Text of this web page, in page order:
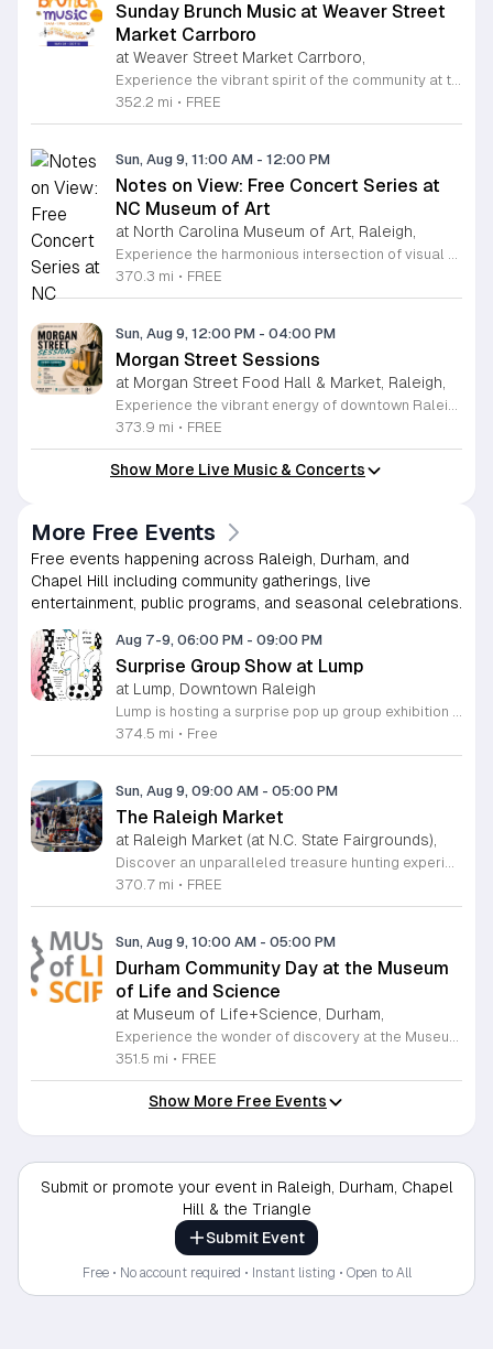
Sunday Brunch Music at Weaver Street
Market Carrboro
at Weaver Street Market Carrboro,
Experience the vibrant spirit of the community at the Sunday Brunch Music series hosted on the scenic lawn of Weaver Street Market in Carrboro. This recurring event invites neighbors and visitors alike to enjoy a relaxing morning filled with live musical performances in an open-air setting. It is the perfect way to kick off your Sunday with great company and high quality local entertainment in a beautiful outdoor environment. Whether you are a music lover or simply seeking a peaceful spot to enjoy your brunch, this series offers an inviting atmosphere that celebrates local talent and community connection. The event is entirely free to attend, making it an accessible way to enjoy the refreshing summer and fall weather in the Triangle area. Pack your favorite brunch items, gather your friends, and join us on the lawn for an unforgettable morning of harmony and relaxation. We encourage everyone to mark their calendars and join us starting May 31, 2026. Bring your picnic blankets and prepare for a delightful musical experience. Visit our website for more information on upcoming performers and event details.
352.2 mi • FREE
Sun, Aug 9, 11:00 AM - 12:00 PM
Notes on View: Free Concert Series at
NC Museum of Art
at North Carolina Museum of Art, Raleigh,
Experience the harmonious intersection of visual art and live performance at the North Carolina Museum of Art with the Notes on View concert series. Held within the stunning West Building gallery, this curated program invites visitors to enjoy intimate forty-minute musical sets surrounded by world-class art collections. These performances feature renowned artists such as guitarist Edward Stephenson and multifaceted vocalist Salomé Sandoval, showcasing a diverse range of classical, flamenco, and baroque styles. This recurring series is designed to enrich your museum visit, providing a relaxing and culturally immersive atmosphere for all attendees. Admission to these concerts is completely free, with seating available on a first-come, first-served basis, making it the perfect outing for art lovers and music enthusiasts alike. Whether you are a local resident or a visitor to the Raleigh area, we invite you to pause your busy schedule and enjoy these exceptional talents in an acoustic environment like no other. Plan your visit today to ensure you do not miss these unique performances. We look forward to welcoming you to the gallery for an unforgettable blend of music and art.
370.3 mi • FREE
Sun, Aug 9, 12:00 PM - 04:00 PM
Morgan Street Sessions
at Morgan Street Food Hall & Market, Raleigh,
Experience the vibrant energy of downtown Raleigh at Morgan Street Sessions. Held every Sunday from 12 to 4 p.m., this recurring weekly event transforms the Morgan Street Food Hall into a lively social destination. Guests are invited to immerse themselves in a relaxed daytime atmosphere featuring curated performances from talented local and regional DJs while exploring an impressive selection of over 17 unique food and beverage vendors. Whether you are looking to enjoy a craft cocktail, sample diverse culinary delights, or simply soak in the music, this gathering offers something for everyone in the heart of the city. Attendance is completely free, allowing you to pay only for the food and drinks you choose to enjoy. It is the perfect opportunity to spend your Sunday afternoon supporting local artists and businesses in a dynamic community setting. We encourage you to gather your friends and family for an unforgettable weekly experience. Come visit us at 411 West Morgan Street to discover your new favorite weekend tradition. We look forward to seeing you there for a great afternoon of music and flavor.
373.9 mi • FREE
Show More Live Music & Concerts
More Free Events
Free events happening across Raleigh, Durham, and
Chapel Hill including community gatherings, live
entertainment, public programs, and seasonal celebrations.
Aug 7-9, 06:00 PM - 09:00 PM
Surprise Group Show at Lump
at Lump, Downtown Raleigh
Lump is hosting a surprise pop up group exhibition this weekend to celebrate our final First Friday event. This show serves as a celebratory transition period before our official move to plum, offering a unique opportunity to experience our space one last time in its current form. Attendees can expect a diverse showcase of artistic works featuring various contributors from our local community. The exhibition highlights the creative spirit that has defined Lump throughout its tenure. Visitors will have the chance to engage with the art, explore the gallery space, and connect with fellow art enthusiasts during this casual open house. This event is open to all members of the public who enjoy contemporary art and community gatherings. The atmosphere will be lively and welcoming, making it an ideal destination for your weekend plans. Whether you are a longtime supporter or a first time visitor, this is a significant moment to join us for a final farewell. We encourage everyone to drop by during our operating hours to share in this experience. We look forward to seeing you there for this special milestone.
374.5 mi • Free
Sun, Aug 9, 09:00 AM - 05:00 PM
The Raleigh Market
at Raleigh Market (at N.C. State Fairgrounds),
Discover an unparalleled treasure hunting experience at The Raleigh Market, held every weekend at the North Carolina State Fairgrounds. Spanning both indoor and outdoor spaces, this vibrant marketplace brings together hundreds of unique vendors offering everything from exquisite high-end antiques and artisanal jewelry to essential power tools and fine art. With a fifty-year tradition of excellence, it remains a premier destination for shoppers seeking one-of-a-kind finds across the region. Beyond the shopping, your visit promises a culinary adventure with a rotating selection of local food trucks and fresh farm stands ready to satisfy every craving. Whether you are searching for vintage collectibles or just looking to enjoy a lively weekend atmosphere, there is something for everyone to enjoy at this expansive community hub. Admission and parking are entirely free, making it the perfect outing for families and bargain hunters alike. Join us this Saturday or Sunday from 9 a.m. to 5 p.m. to explore the endless possibilities at The Raleigh Market and follow our official Facebook page for the latest vendor updates and featured highlights.
370.7 mi • FREE
Sun, Aug 9, 10:00 AM - 05:00 PM
Durham Community Day at the Museum
of Life and Science
at Museum of Life+Science, Durham,
Experience the wonder of discovery at the Museum of Life and Science, a premier destination featuring eighty-four acres of immersive indoor and outdoor exhibits. From interactive physics stations and aerospace displays to lush butterfly houses and local farmyards, the museum offers a unique environment where science comes to life. It is the perfect place for families to explore, play, and engage with the natural world through hands-on learning experiences designed for all ages. We are proud to host Durham Community Days, providing free admission to all Durham County residents. This is an incredible opportunity to enjoy our diverse exhibits, encounter rescued black bears and red wolves, or explore our expansive trails at no cost. Please bring valid proof of residency to take advantage of this special offer. Our staff is dedicated to ensuring an accessible experience for every guest, including those with sensory sensitivities. Visit our website today to check the schedule for upcoming community dates and plan your next educational adventure. We look forward to welcoming you for a day of inspiration and fun.
351.5 mi • FREE
Show More Free Events
Submit or promote your event in Raleigh, Durham, Chapel
Hill & the Triangle
Submit Event
Free • No account required • Instant listing • Open to All